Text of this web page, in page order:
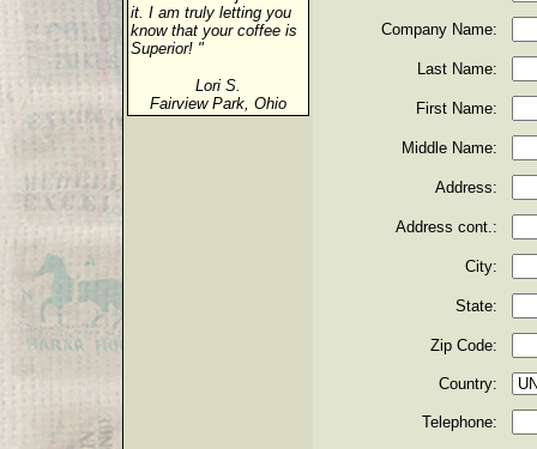
it. I am truly letting you
know that your coffee is
Superior! "
Lori S.
Fairview Park, Ohio
Company Name:
Last Name:
First Name:
Middle Name:
Address:
Address cont.:
City:
State:
Zip Code:
Country:
Telephone: